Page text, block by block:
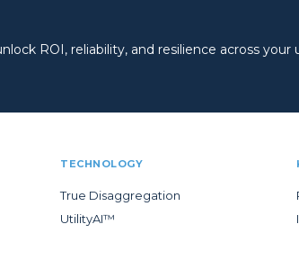
ROI, reliability, and resilience across your
TECHNOLOGY
True Disaggregation
UtilityAI™